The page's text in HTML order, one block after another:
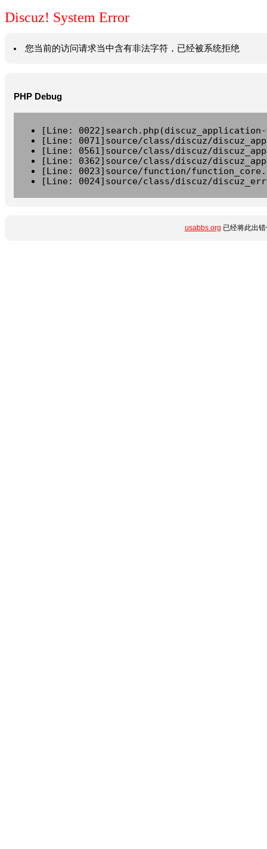
Discuz! System Error
您当前的访问请求当中含有非法字符，已经被系统拒绝
PHP Debug
[Line:
[Line: 0071]source/class/discuz/
[Line: 0561]source/class/discuz/
[Line: 0362]source/class/discuz/
[Line: 0023]source/function/
[Line: 0024]source/class/discuz/
usabbs.org 已经将此出